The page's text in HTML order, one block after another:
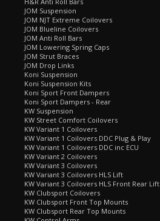
JOM Suspension
JOM NJT Extreme Coilovers
JOM Blueline Coilovers
JOM Anti Roll Bars
JOM Lowering Spring Caps
JOM Strut Braces
JOM Drop Links
Koni Suspension
Koni Suspension Kits
Koni Sport Front Dampers
Koni Sport Dampers - Rear
KW Suspension
KW Street Comfort Coilovers
KW Variant 1 Coilovers
KW Variant 1 Coilovers DDC Plug & Play
KW Variant 1 Coilovers DDC inc ECU
KW Variant 2 Coilovers
KW Variant 3 Coilovers
KW Variant 3 Coilovers HLS Lift
KW Variant 3 Coilovers HLS Front Rear Lift
KW Clubsport Coilovers
KW Clubsport Front Top Mounts
KW Clubsport Rear Top Mounts